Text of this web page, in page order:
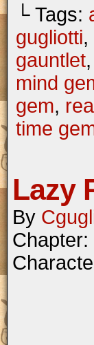
└ Tags:
gugliotti,
gauntlet,
mind
gem,
time
Lazy
By
Chapter: